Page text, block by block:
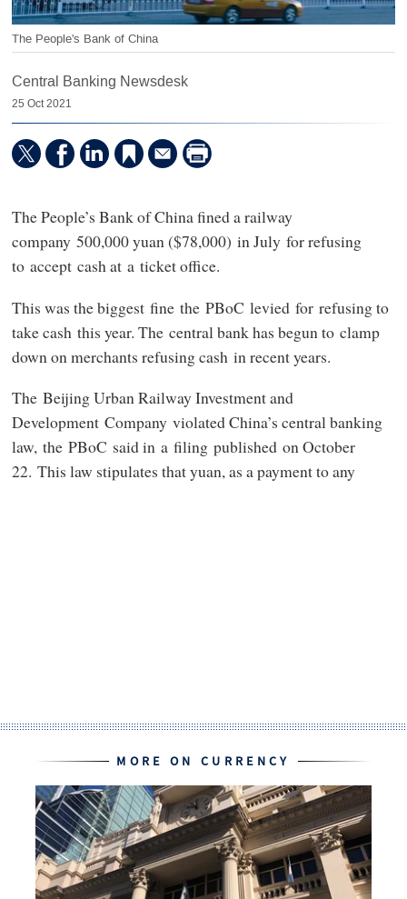
The People's Bank of China
Central Banking Newsdesk
25 Oct 2021
The People’s Bank of China fined a railway
company 500,000 yuan ($78,000) in July for refusing
to accept cash at a ticket office.
This was the biggest fine the PBoC levied for refusing to
take cash this year. The central bank has begun to clamp
down on merchants refusing cash in recent years.
The Beijing Urban Railway Investment and
Development Company violated China’s central banking
law, the PBoC said in a filing published on October
22. This law stipulates that yuan, as a payment to any
MORE ON CURRENCY